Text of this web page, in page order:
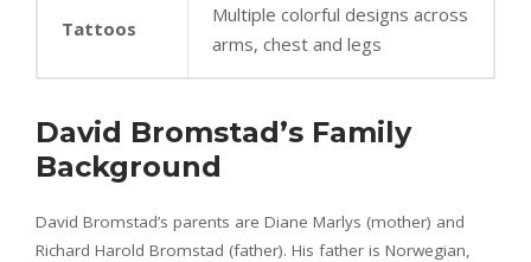
Tattoos
Multiple colorful designs across
arms, chest and legs
David Bromstad’s Family
Background
David Bromstad’s parents are Diane Marlys (mother) and
Richard Harold Bromstad (father). His father is Norwegian,